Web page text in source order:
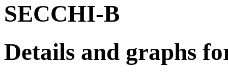
SECCHI-B
Details and graphs